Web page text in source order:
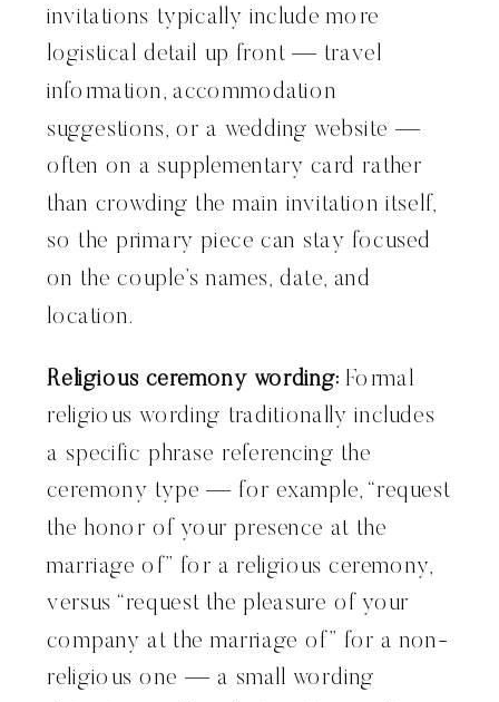
invitations typically include more
logistical detail up front — travel
information, accommodation
suggestions, or a wedding website —
often on a supplementary card rather
than crowding the main invitation itself,
so the primary piece can stay focused
on the couple’s names, date, and
location.
Religious ceremony wording: Formal
religious wording traditionally includes
a specific phrase referencing the
ceremony type — for example, “request
the honor of your presence at the
marriage of” for a religious ceremony,
versus “request the pleasure of your
company at the marriage of” for a non-
religious one — a small wording